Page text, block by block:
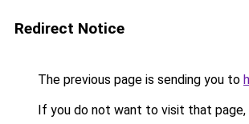
Redirect Notice
The previous page is sending you to
If you do not want to visit that page,